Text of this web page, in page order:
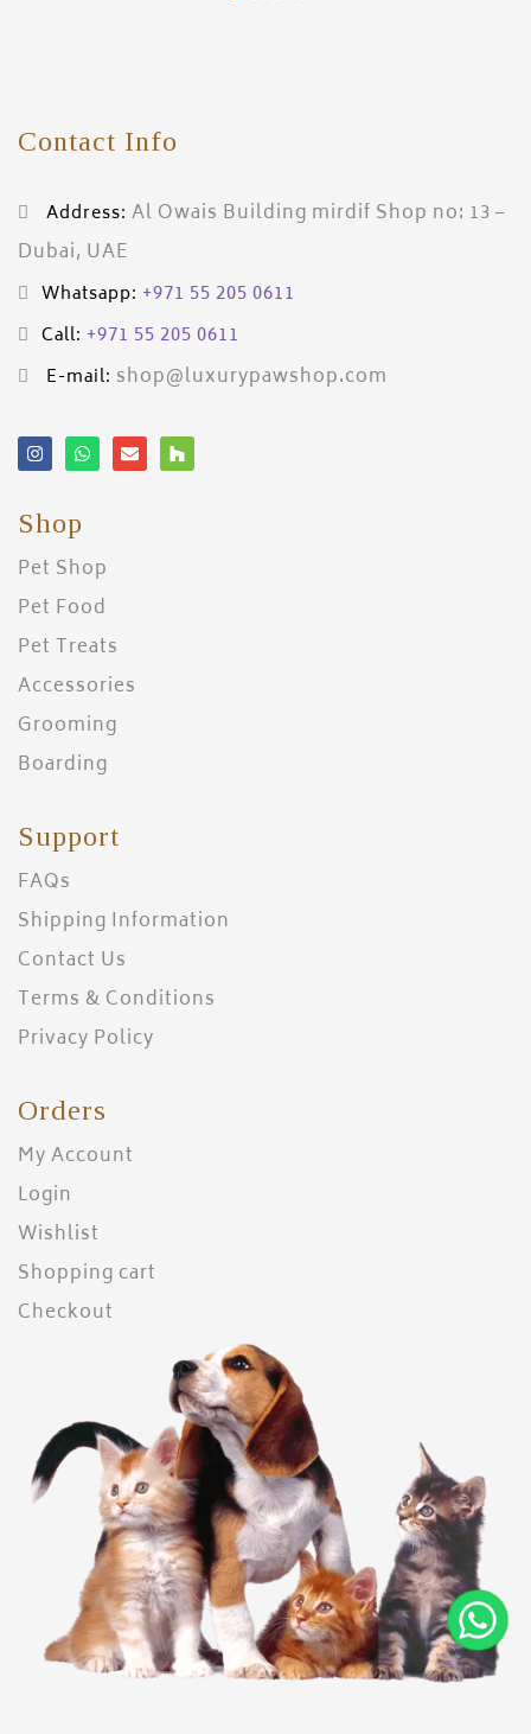
Contact Info
Address: Al Owais Building mirdif Shop no: 13 –
Dubai, UAE
Whatsapp: +971 55 205 0611
Call: +971 55 205 0611
E-mail: shop@luxurypawshop.com
Shop
Pet Shop
Pet Food
Pet Treats
Accessories
Grooming
Boarding
Support
FAQs
Shipping Information
Contact Us
Terms & Conditions
Privacy Policy
Orders
My Account
Login
Wishlist
Shopping cart
Checkout